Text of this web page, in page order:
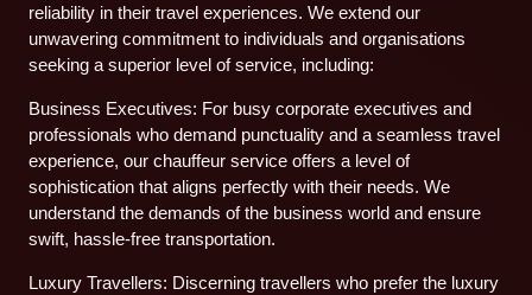
reliability in their travel experiences. We extend our
unwavering commitment to individuals and organisations
seeking a superior level of service, including:
Business Executives: For busy corporate executives and
professionals who demand punctuality and a seamless travel
experience, our chauffeur service offers a level of
sophistication that aligns perfectly with their needs. We
understand the demands of the business world and ensure
swift, hassle-free transportation.
Luxury Travellers: Discerning travellers who prefer the luxury